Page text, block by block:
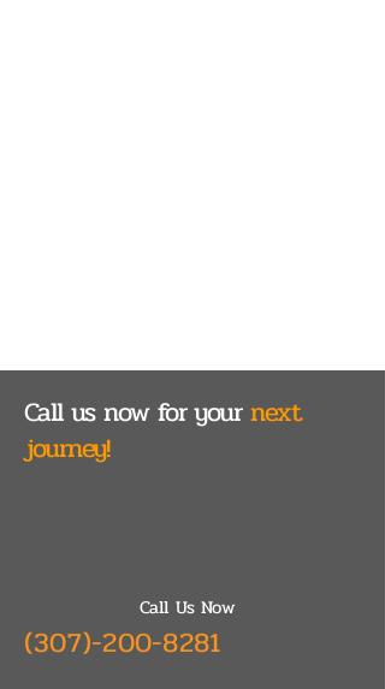
Call us now for yournext
journey!
Call Us Now
(307)-200-8281